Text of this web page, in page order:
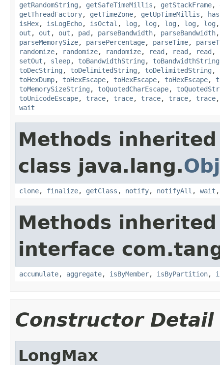
getRandomString , getSafeTimeMillis , getStackFrame,
getThreadFactory, getTimeZone, getUpTimeMillis ,
isHex, isLogEcho, isOctal , log , log , log , log , log
out , out , out , pad , parseBandwidth, parseBandwidth
parseMemorySize, parsePercentage, parseTime,
randomize, randomize, randomize, read , read , read ,
setOut , sleep, toBandwidthString , toBandwidthString
toDecString , toDelimitedString , toDelimitedString ,
toHexDump, toHexEscape, toHexEscape, toHexEscape,
toMemorySizeString , toQuotedCharEscape,
toUnicodeEscape, trace, trace, trace, trace, trace
wait
Methods
class java.lang.
clone, finalize, getClass , notify, notifyAll , wait
Methods
interface
accumulate, aggregate, isByMember, isByPartition,
Constructor Detail
LongMax